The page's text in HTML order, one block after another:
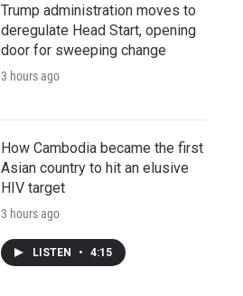
Trump administration moves to
deregulate Head Start, opening
door for sweeping change
3 hours ago
How Cambodia became the first
Asian country to hit an elusive
HIV target
3 hours ago
LISTEN • 4:15